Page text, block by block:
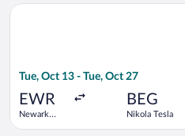
Tue, Oct 13 - Tue, Oct 27
EWR
Newark
BEG
Nikola Tesla
Select Air Canada flight,